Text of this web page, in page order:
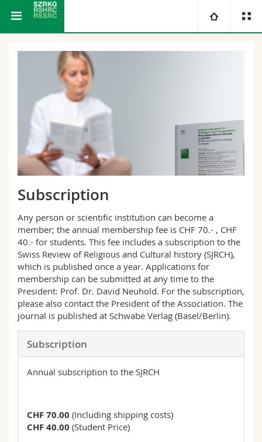
University
Campus
Research
University
Continuing education
Theology
Law
Management, Economics and Social sciences
Humanities
Education
Science and Medicine
Interfaculty
You are
Prospective students
Students
Researchers
Employees
PhD students
Ressources
Directory
Libraries
Webmail
Course catalogue
MyUnifr
Subscription
Any person or scientific institution can become a
member; the annual membership fee is CHF 70.- , CHF
40.- for students. This fee includes a subscription to the
Swiss Review of Religious and Cultural history (SJRCH),
which is published once a year. Applications for
membership can be submitted at any time to the
President: Prof. Dr. David Neuhold. For the subscription,
please also contact the President of the Association. The
journal is published at Schwabe Verlag (Basel/Berlin).
Subscription
Annual subscription to the SJRCH
CHF 70.00 (Including shipping costs)
CHF 40.00 (Student Price)